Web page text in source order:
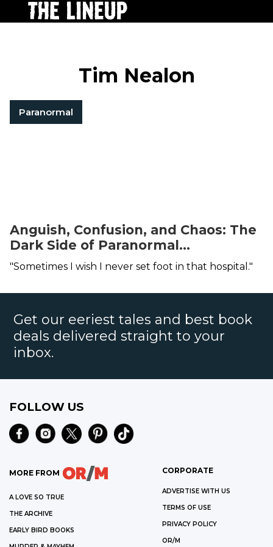
Tim Nealon
Paranormal
Anguish, Confusion, and Chaos: The
Dark Side of Paranormal
Investigating
"Sometimes I wish I never set foot in that hospital."
Get our eeriest tales and best book
deals delivered straight to your
inbox.
FOLLOW US
MORE FROM
A LOVE SO TRUE
THE ARCHIVE
EARLY BIRD BOOKS
CORPORATE
ADVERTISE WITH US
TERMS OF USE
PRIVACY POLICY
OR/M